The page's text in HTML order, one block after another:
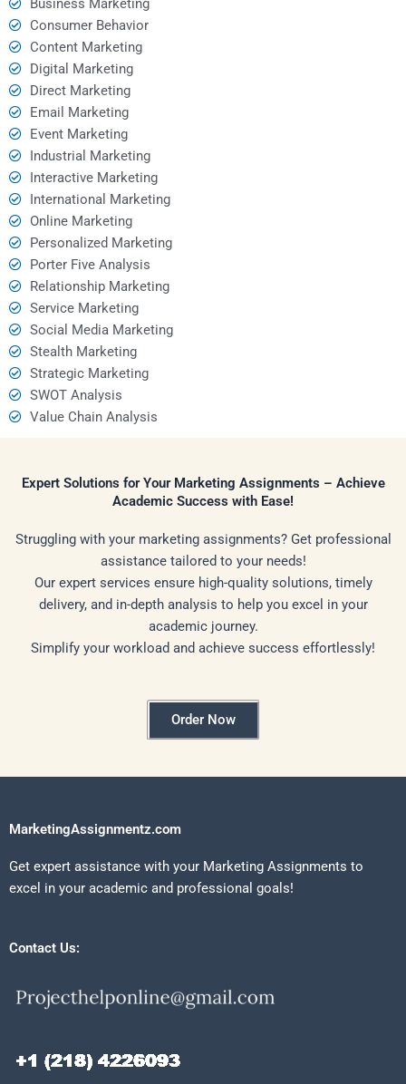
Business Marketing
Consumer Behavior
Content Marketing
Digital Marketing
Direct Marketing
Email Marketing
Event Marketing
Industrial Marketing
Interactive Marketing
International Marketing
Online Marketing
Personalized Marketing
Porter Five Analysis
Relationship Marketing
Service Marketing
Social Media Marketing
Stealth Marketing
Strategic Marketing
SWOT Analysis
Value Chain Analysis
Expert Solutions for Your Marketing Assignments – Achieve
Academic Success with Ease!
Struggling with your marketing assignments? Get professional
assistance tailored to your needs!
Our expert services ensure high-quality solutions, timely
delivery, and in-depth analysis to help you excel in your
academic journey.
Simplify your workload and achieve success effortlessly!
Order Now
MarketingAssignmentz.com
Get expert assistance with your Marketing Assignments to
excel in your academic and professional goals!
Contact Us: